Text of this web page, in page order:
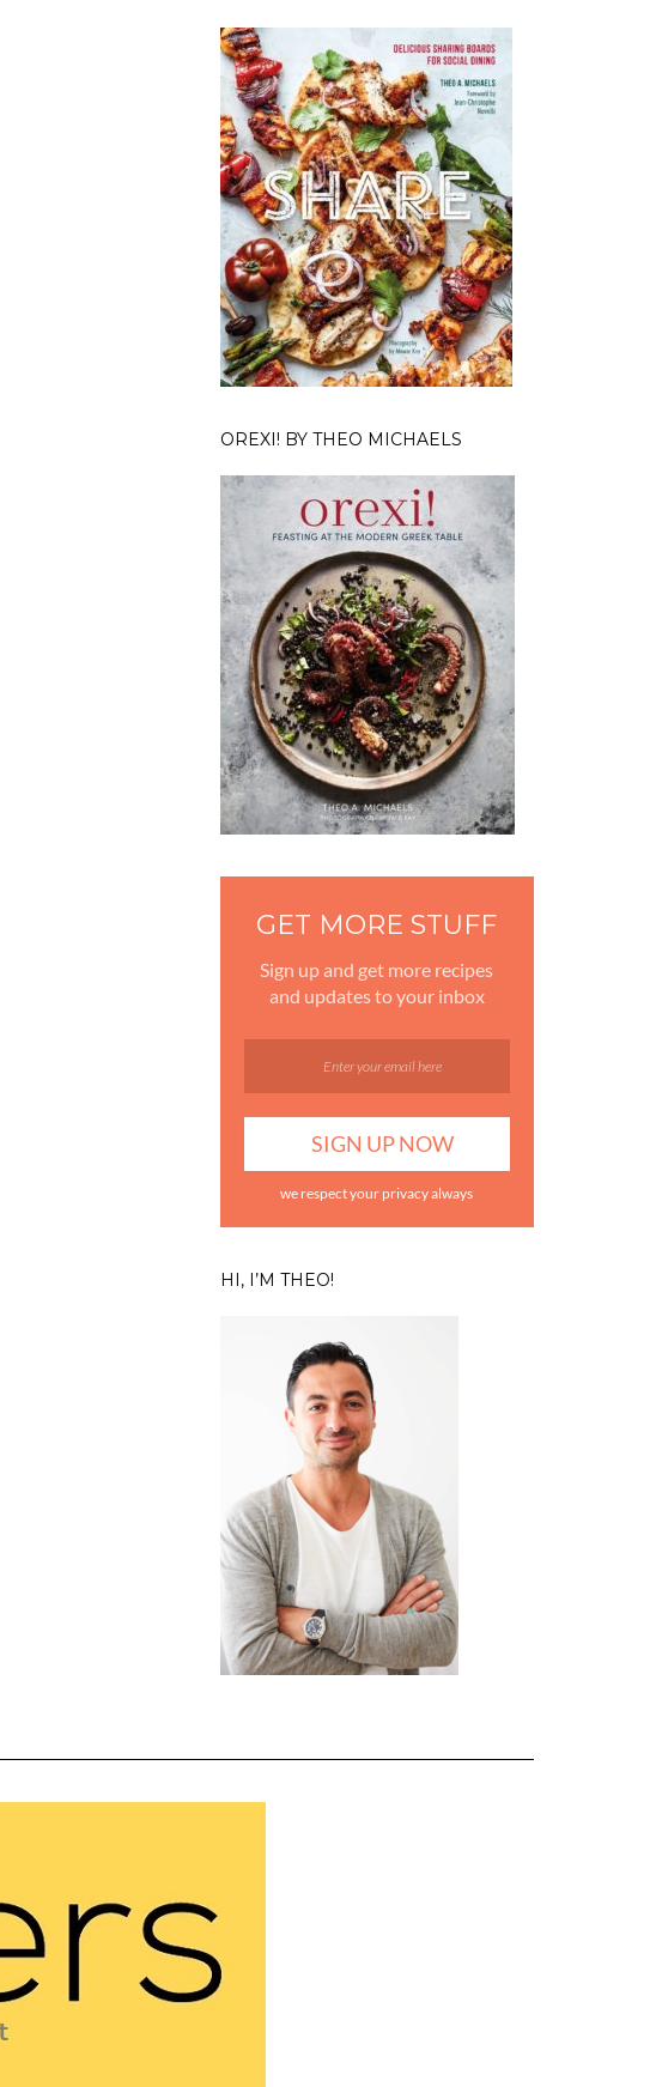
OREXI! BY THEO MICHAELS
GET MORE STUFF
Sign up and get more recipes
and updates to your inbox
we respect your privacy always
HI, I’M THEO!